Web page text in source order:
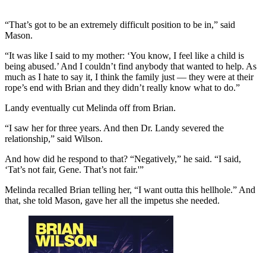
“That’s got to be an extremely difficult position to be in,” said
Mason.
“It was like I said to my mother: ‘You know, I feel like a child is
being abused.’ And I couldn’t find anybody that wanted to help. As
much as I hate to say it, I think the family just — they were at their
rope’s end with Brian and they didn’t really know what to do.”
Landy eventually cut Melinda off from Brian.
“I saw her for three years. And then Dr. Landy severed the
relationship,” said Wilson.
And how did he respond to that? “Negatively,” he said. “I said,
‘Tat’s not fair, Gene. That’s not fair.'”
Melinda recalled Brian telling her, “I want outta this hellhole.” And
that, she told Mason, gave her all the impetus she needed.